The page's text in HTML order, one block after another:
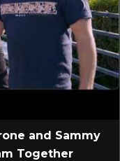
and Sammy
Together